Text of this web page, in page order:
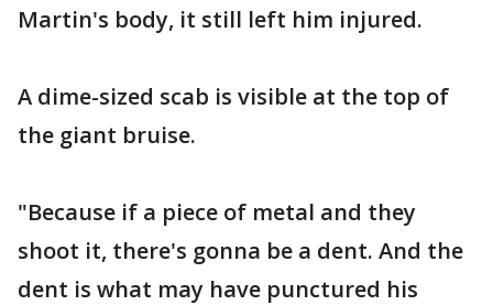
Martin's body, it still left him injured.
A dime-sized scab is visible at the top of
the giant bruise.
"Because if a piece of metal and they
shoot it, there's gonna be a dent. And the
dent is what may have punctured his